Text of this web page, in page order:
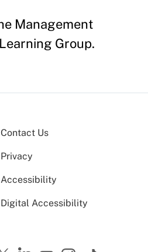
Management
Group.
Contact Us
Privacy
Accessibility
Digital Accessibility